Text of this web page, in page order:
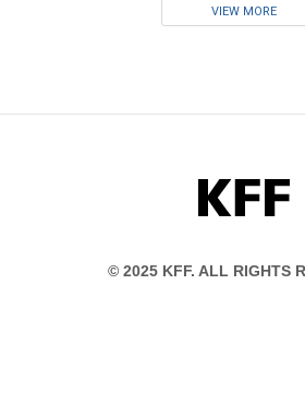
VIEW MORE
© 2025 KFF. ALL RIGHTS